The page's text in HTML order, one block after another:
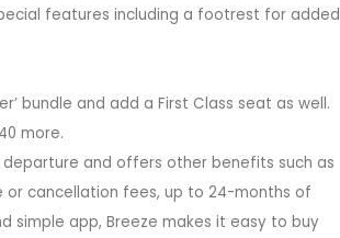
features including a footrest for added
bundle and add a First Class seat as well.
more.
and offers other benefits such as
or cancellation fees, up to 24-months of
simple app, Breeze makes it easy to buy